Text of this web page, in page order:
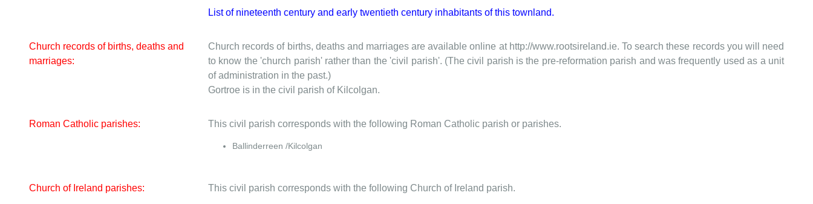
List of nineteenth century and early twentieth century inhabitants of this townland.
Church records of births, deaths and
marriages:
Church records of births, deaths and marriages are available online at http://www.rootsireland.ie. To search these records you will need
to know the 'church parish' rather than the 'civil parish'. (The civil parish is the pre-reformation parish and was frequently used as a unit
of administration in the past.)
Gortroe is in the civil parish of Kilcolgan.
Roman Catholic parishes: This civil parish corresponds with the following Roman Catholic parish or parishes.
Ballinderreen /Kilcolgan
Church of Ireland parishes: This civil parish corresponds with the following Church of Ireland parish.